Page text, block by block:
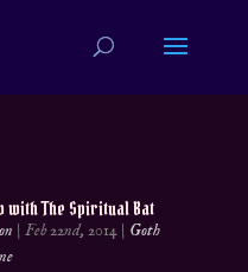
The Spiritual Bat
|Feb 22nd, 2014 | Goth